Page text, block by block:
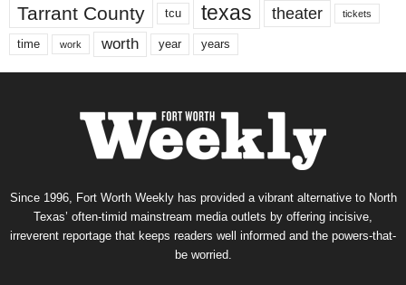
Tarrant County tcu texas theater tickets
time work worth year years
Since 1996, Fort Worth Weekly has provided a vibrant alternative to North
Texas’ often-timid mainstream media outlets by offering incisive,
irreverent reportage that keeps readers well informed and the powers-that-
be worried.